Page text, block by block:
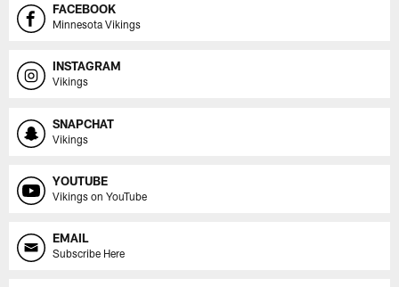
FACEBOOK
Minnesota Vikings
INSTAGRAM
Vikings
SNAPCHAT
Vikings
YOUTUBE
Vikings on YouTube
EMAIL
Subscribe Here